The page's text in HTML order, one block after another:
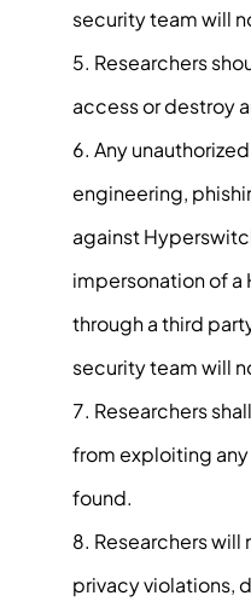
security team will
Researchers
access or destroy
Any
engineering,
against
impersonation of
through a third
security team will
Researchers
from exploiting
found.
Researchers
privacy violations,